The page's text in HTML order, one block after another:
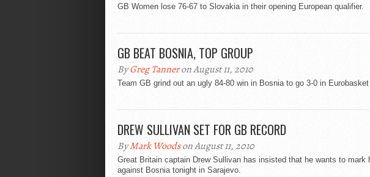
GB Women lose 76-67 to Slovakia in their opening European qualifier.
GB BEAT BOSNIA, TOP GROUP
ByGreg Tanneron August 11, 2010
Team GB grind out an ugly 84-80 win in Bosnia to go 3-0 in
DREW SULLIVAN SET FOR GB RECORD
ByMark Woodson August 11, 2010
Great Britain captain Drew Sullivan has insisted that he wants to mark
against Bosnia tonight in Sarajevo.